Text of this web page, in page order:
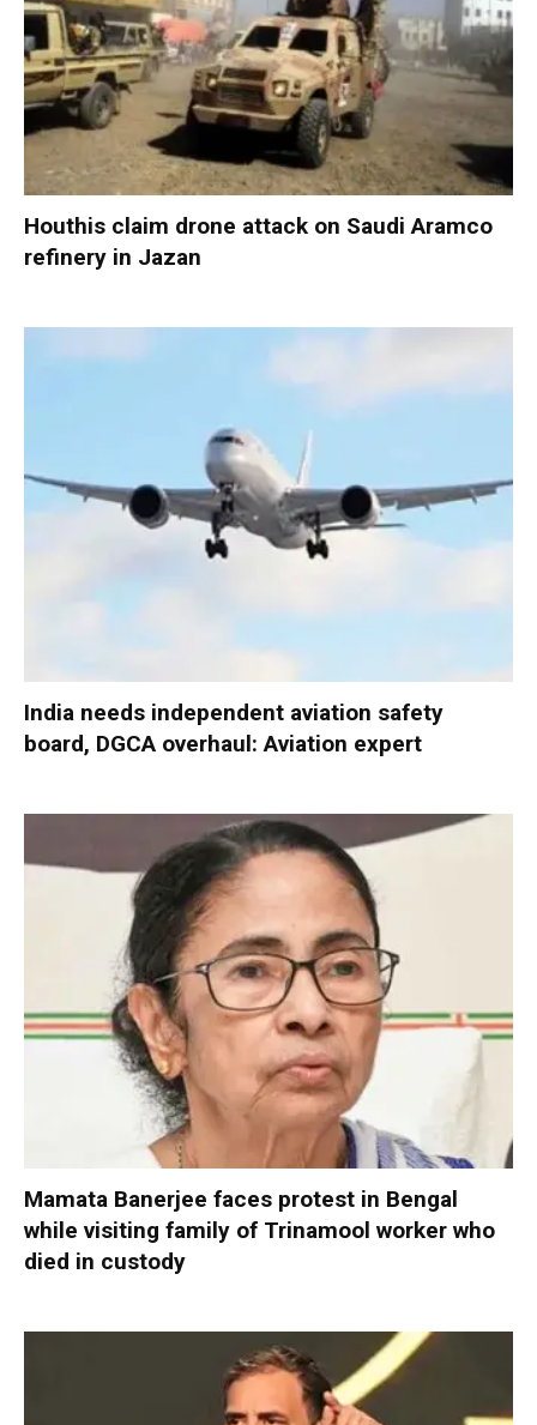
Houthis claim drone attack on Saudi Aramco
refinery in Jazan
India needs independent aviation safety
board, DGCA overhaul: Aviation expert
Mamata Banerjee faces protest in Bengal
while visiting family of Trinamool worker who
died in custody